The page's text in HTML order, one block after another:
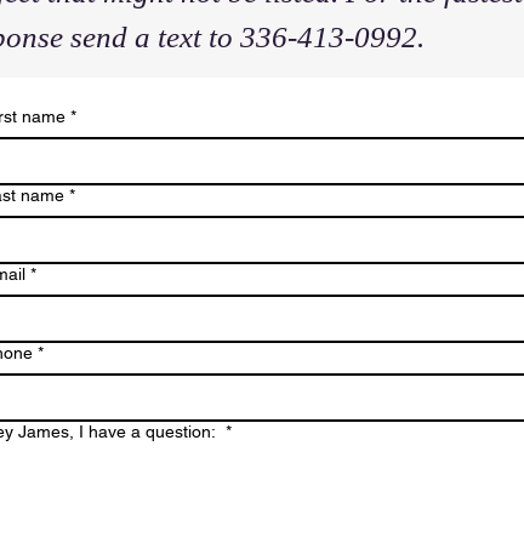
send a text to 336-413-0992.
name *
name *
*
*
James, I have a question: *